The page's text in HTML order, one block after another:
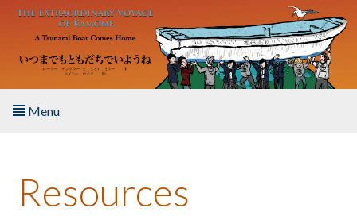
Skip to main content
Menu
About the Book
Resources